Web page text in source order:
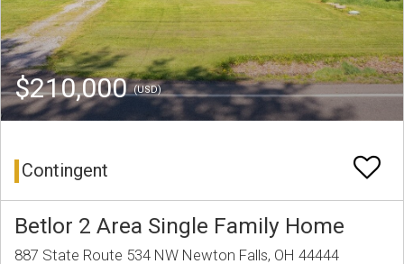
$210,000(USD)
Contingent
Betlor 2 Area Single Family Home
887 State Route 534 NW Newton Falls, OH 44444